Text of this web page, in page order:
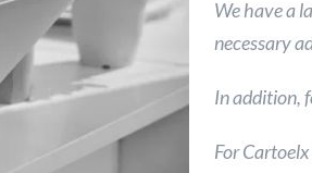
We have a
necessary
In addition,
For